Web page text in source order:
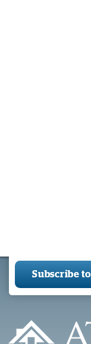
Subscribe